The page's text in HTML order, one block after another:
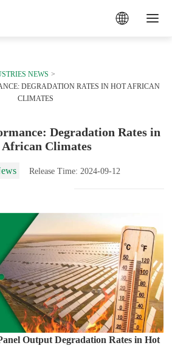
NEWS
DEGRADATION RATES IN HOT AFRICAN
CLIMATES
Degradation Rates in
Climates
Release Time: 2024-09-12
Output Degradation Rates in Hot